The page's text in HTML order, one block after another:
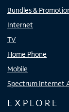
Bundles &
Internet
TV
Home Phone
Mobile
Spectrum Internet
EXPLORE